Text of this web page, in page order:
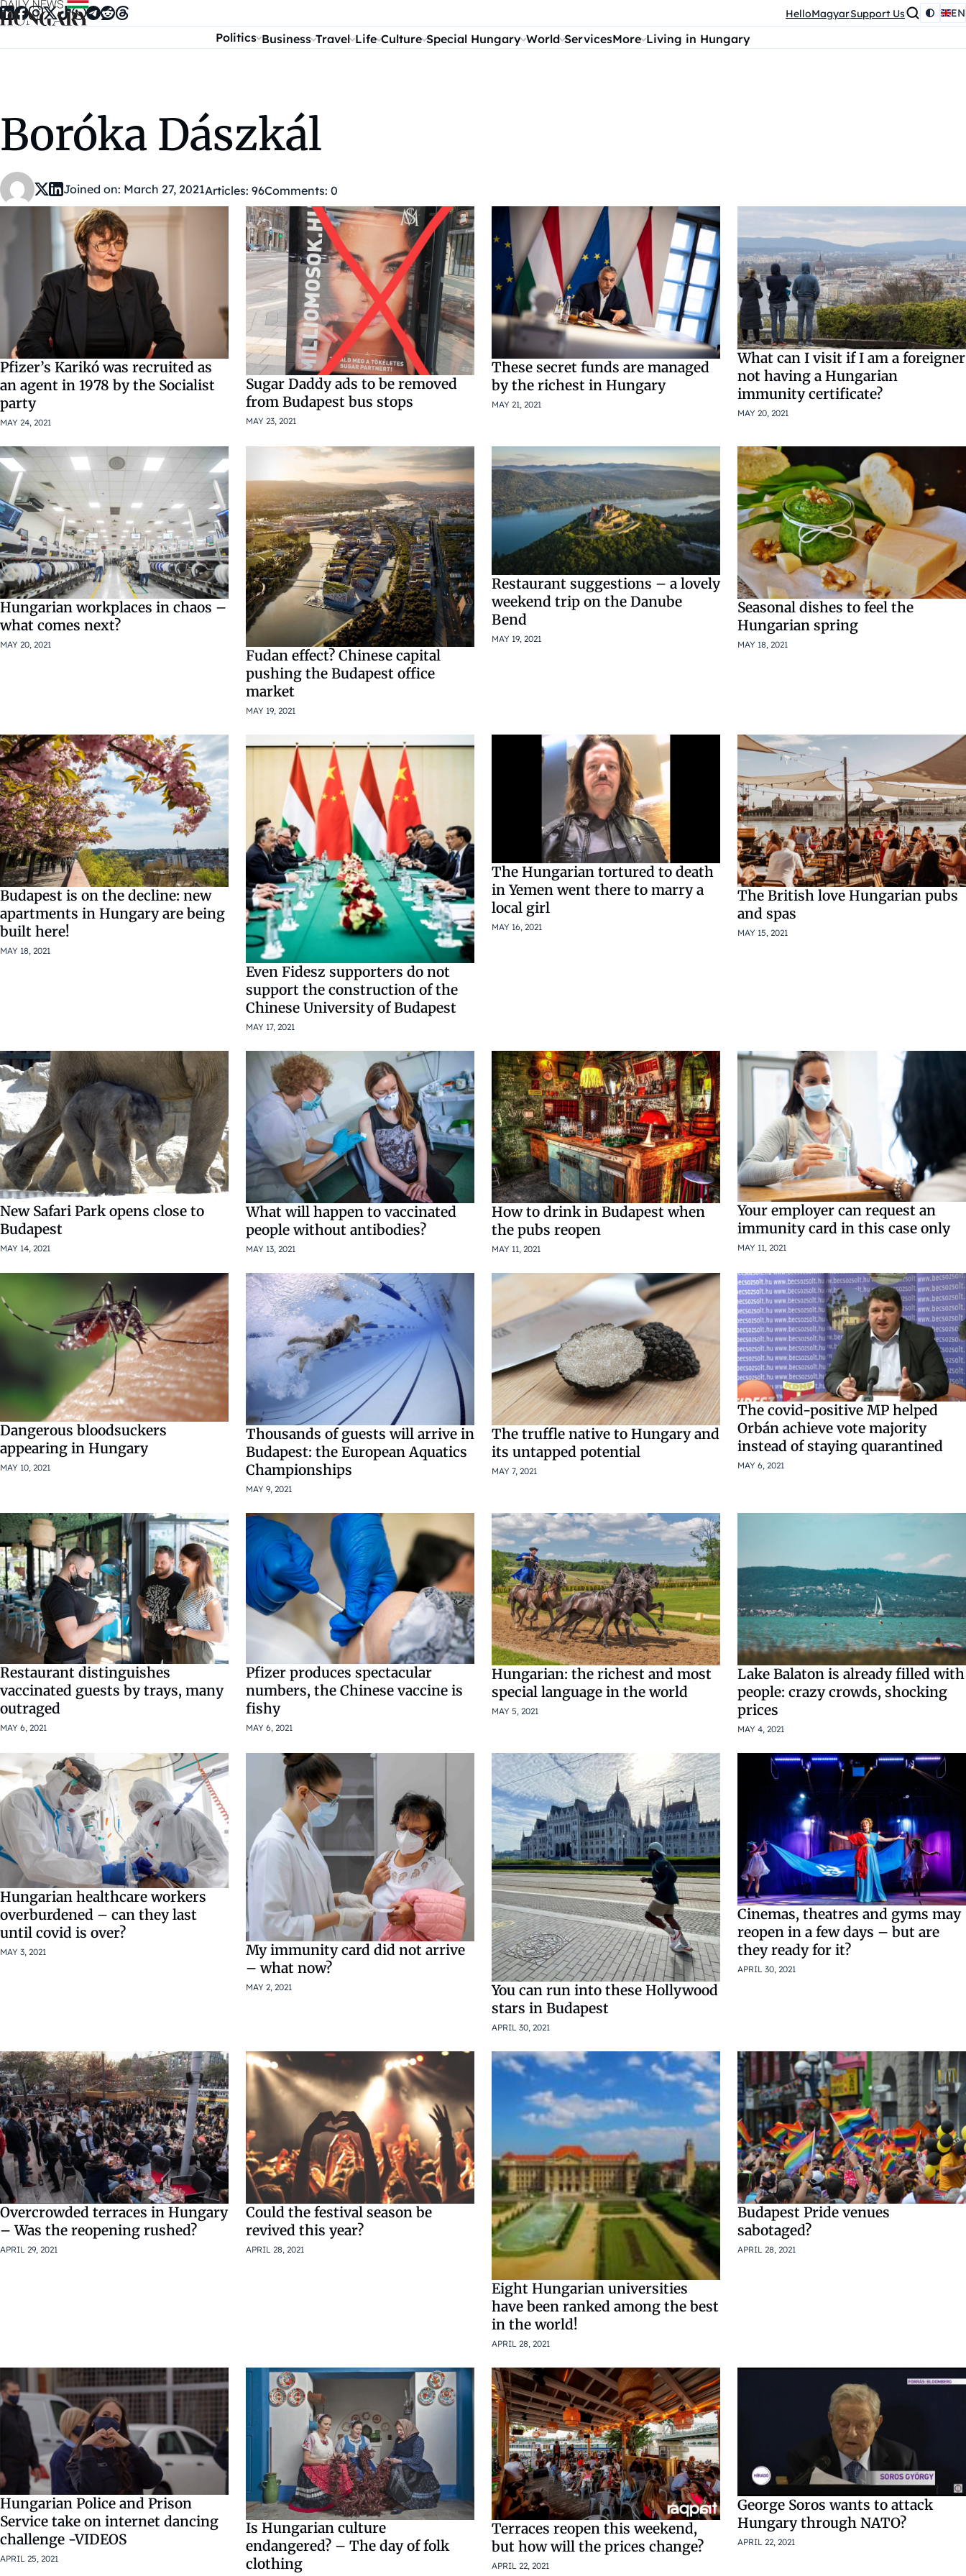
Skip to content HelloMagyarSupport Us EN
Politics Business Travel Life Culture Special Hungary World ServicesMore Living in Hungary
Boróka Dászkál
Joined on: March 27, 2021Articles: 96Comments: 0
Pfizer’s Karikó was recruited as
an agent in 1978 by the Socialist
party
MAY 24, 2021
Sugar Daddy ads to be removed
from Budapest bus stops
MAY 23, 2021
These secret funds are managed
by the richest in Hungary
MAY 21, 2021
What can I visit if I am a foreigner
not having a Hungarian
immunity certificate?
MAY 20, 2021
Hungarian workplaces in chaos –
what comes next?
MAY 20, 2021
Fudan effect? ​​Chinese capital
pushing the Budapest office
market
MAY 19, 2021
Restaurant suggestions – a lovely
weekend trip on the Danube
Bend
MAY 19, 2021
Seasonal dishes to feel the
Hungarian spring
MAY 18, 2021
Budapest is on the decline: new
apartments in Hungary are being
built here!
MAY 18, 2021
Even Fidesz supporters do not
support the construction of the
Chinese University of Budapest
MAY 17, 2021
The Hungarian tortured to death
in Yemen went there to marry a
local girl
MAY 16, 2021
The British love Hungarian pubs
and spas
MAY 15, 2021
New Safari Park opens close to
Budapest
MAY 14, 2021
What will happen to vaccinated
people without antibodies?
MAY 13, 2021
How to drink in Budapest when
the pubs reopen
MAY 11, 2021
Your employer can request an
immunity card in this case only
MAY 11, 2021
Dangerous bloodsuckers
appearing in Hungary
MAY 10, 2021
Thousands of guests will arrive in
Budapest: the European Aquatics
Championships
MAY 9, 2021
The truffle native to Hungary and
its untapped potential
MAY 7, 2021
The covid-positive MP helped
Orbán achieve vote majority
instead of staying quarantined
MAY 6, 2021
Restaurant distinguishes
vaccinated guests by trays, many
outraged
MAY 6, 2021
Pfizer produces spectacular
numbers, the Chinese vaccine is
fishy
MAY 6, 2021
Hungarian: the richest and most
special language in the world
MAY 5, 2021
Lake Balaton is already filled with
people: crazy crowds, shocking
prices
MAY 4, 2021
Hungarian healthcare workers
overburdened – can they last
until covid is over?
MAY 3, 2021
My immunity card did not arrive
– what now?
MAY 2, 2021
You can run into these Hollywood
stars in Budapest
APRIL 30, 2021
Cinemas, theatres and gyms may
reopen in a few days – but are
they ready for it?
APRIL 30, 2021
Overcrowded terraces in Hungary
– Was the reopening rushed?
APRIL 29, 2021
Could the festival season be
revived this year?
APRIL 28, 2021
Eight Hungarian universities
have been ranked among the best
in the world!
APRIL 28, 2021
Budapest Pride venues
sabotaged?
APRIL 28, 2021
Hungarian Police and Prison
Service take on internet dancing
challenge -VIDEOS
APRIL 25, 2021
Is Hungarian culture
endangered? – The day of folk
clothing
Terraces reopen this weekend,
but how will the prices change?
APRIL 22, 2021
George Soros wants to attack
Hungary through NATO?
APRIL 22, 2021